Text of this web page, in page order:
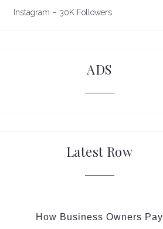
Instagram – 30K Followers
ADS
Latest Row
How Business Owners Pay